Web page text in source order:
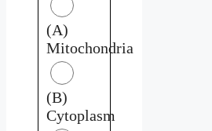
(A)
Mitochondria
(B)
Cytoplasm